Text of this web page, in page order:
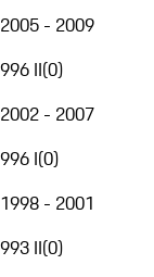
2005 - 2009
996 II(0)
2002 - 2007
996 I(0)
1998 - 2001
993 II(0)